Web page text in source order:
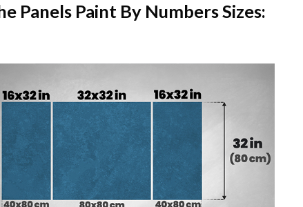
Panels Paint By Numbers Sizes: